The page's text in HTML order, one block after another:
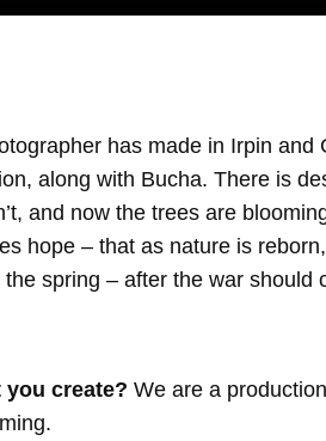
has made in Irpin and
along with Bucha. There is
and now the trees are
hope – that as nature is
spring – after the war should
create? We are a